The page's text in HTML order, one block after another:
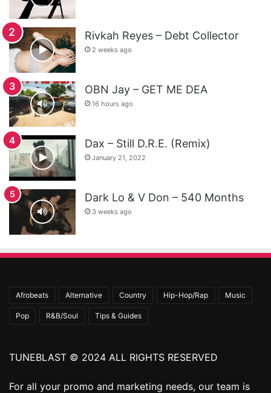
Rivkah Reyes – Debt Collector
2 weeks ago
OBN Jay – GET ME DEA
16 hours ago
Dax – Still D.R.E. (Remix)
January 21, 2022
Dark Lo & V Don – 540 Months
3 weeks ago
Afrobeats Alternative Country Hip-Hop/Rap Music
Pop R&B/Soul Tips & Guides
TUNEBLAST © 2024 ALL RIGHTS RESERVED
For all your promo and marketing needs, our team is